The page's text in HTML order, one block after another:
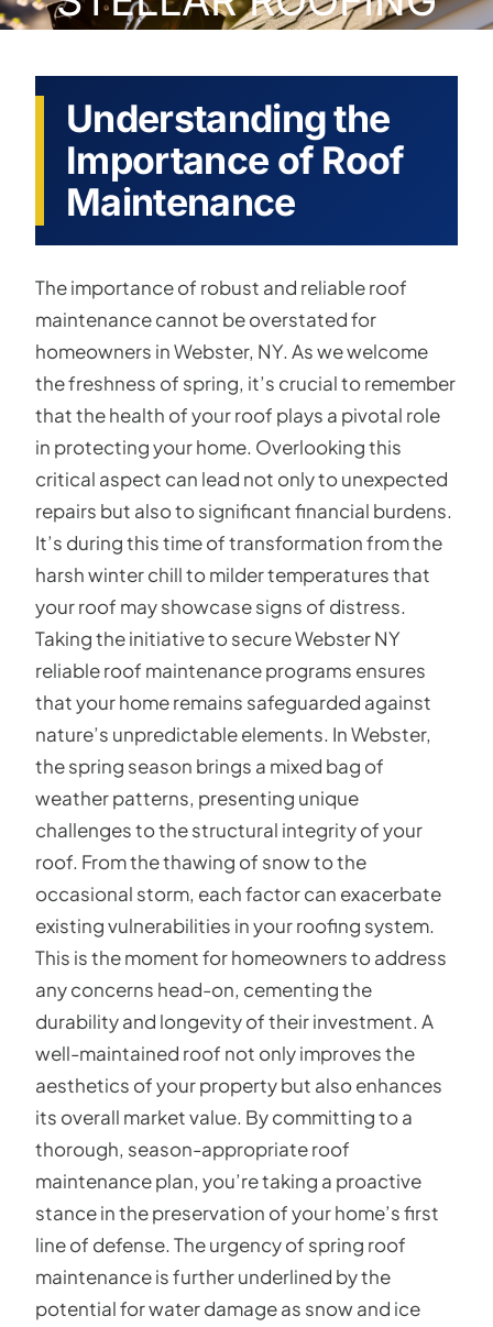
Understanding the
Importance of Roof
Maintenance
The importance of robust and reliable roof
maintenance cannot be overstated for
homeowners in Webster, NY. As we welcome
the freshness of spring, it’s crucial to remember
that the health of your roof plays a pivotal role
in protecting your home. Overlooking this
critical aspect can lead not only to unexpected
repairs but also to significant financial burdens.
It’s during this time of transformation from the
harsh winter chill to milder temperatures that
your roof may showcase signs of distress.
Taking the initiative to secure Webster NY
reliable roof maintenance programs ensures
that your home remains safeguarded against
nature’s unpredictable elements. In Webster,
the spring season brings a mixed bag of
weather patterns, presenting unique
challenges to the structural integrity of your
roof. From the thawing of snow to the
occasional storm, each factor can exacerbate
existing vulnerabilities in your roofing system.
This is the moment for homeowners to address
any concerns head-on, cementing the
durability and longevity of their investment. A
well-maintained roof not only improves the
aesthetics of your property but also enhances
its overall market value. By committing to a
thorough, season-appropriate roof
maintenance plan, you’re taking a proactive
stance in the preservation of your home’s first
line of defense. The urgency of spring roof
maintenance is further underlined by the
potential for water damage as snow and ice